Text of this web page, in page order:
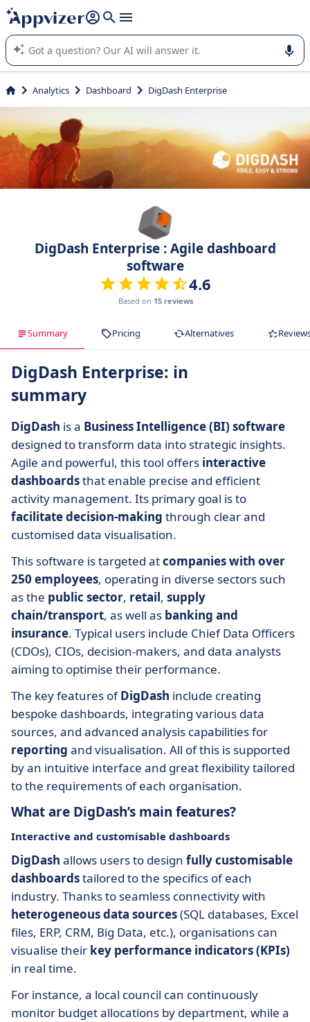
it (several lines with shift + enter
Appvizer's AI guides you in the use or selection of enterprise
SaaS software.
Analytics Dashboard DigDash Enterprise
DigDash Enterprise : Agile dashboard
software
4.6
Based on 15 reviews
Summary Pricing Alternatives
DigDash Enterprise: in
summary
DigDash is a Business Intelligence (BI) software
designed to transform data into strategic insights.
Agile and powerful, this tool offers interactive
dashboardsthat enable precise and efficient
activity management. Its primary goal is to
facilitate decision-making through clear and
customised data visualisation.
This software is targeted atcompanies with over
250 employees, operating in diverse sectors such
as the public sector, retail, supply
chain/transport, as well as banking and
insurance. Typical users include Chief Data Officers
(CDOs), CIOs, decision-makers, and data analysts
aiming to optimise their performance.
The key features ofDigDash include creating
bespoke dashboards, integrating various data
sources, and advanced analysis capabilities for
reporting and visualisation. All of this is supported
by an intuitive interface and great flexibility tailored
to the requirements of each organisation.
What are DigDash’s main features?
Interactive and customisable dashboards
DigDash allows users to design fully customisable
dashboardstailored to the specifics of each
industry. Thanks to seamless connectivity with
heterogeneous data sources(SQL databases, Excel
files, ERP, CRM, Big Data, etc.), organisations can
visualise their key performance indicators (KPIs)
in real time.
For instance, a local council can continuously
monitor budget allocations by department, while a